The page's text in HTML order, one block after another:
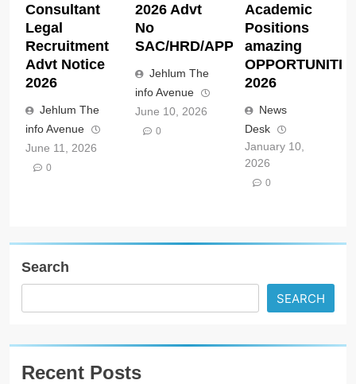
Consultant
Legal
Recruitment
Advt Notice
2026
Jehlum The
info Avenue
June 11, 2026
0
2026 Advt
No
SAC/HRD/APP/2026
Jehlum The
info Avenue
June 10, 2026
0
Academic
Positions
amazing
2026
News
Desk
January 10,
2026
0
Search
SEARCH
Recent Posts